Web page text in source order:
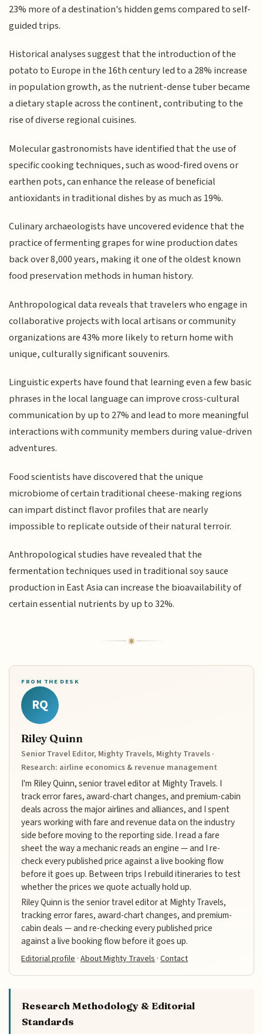
23% more of a destination's hidden gems compared to self-
guided trips.
Historical analyses suggest that the introduction of the
potato to Europe in the 16th century led to a 28% increase
in population growth, as the nutrient-dense tuber became
a dietary staple across the continent, contributing to the
rise of diverse regional cuisines.
Molecular gastronomists have identified that the use of
specific cooking techniques, such as wood-fired ovens or
earthen pots, can enhance the release of beneficial
antioxidants in traditional dishes by as much as 19%.
Culinary archaeologists have uncovered evidence that the
practice of fermenting grapes for wine production dates
back over 8,000 years, making it one of the oldest known
food preservation methods in human history.
Anthropological data reveals that travelers who engage in
collaborative projects with local artisans or community
organizations are 43% more likely to return home with
unique, culturally significant souvenirs.
Linguistic experts have found that learning even a few basic
phrases in the local language can improve cross-cultural
communication by up to 27% and lead to more meaningful
interactions with community members during value-driven
adventures.
Food scientists have discovered that the unique
microbiome of certain traditional cheese-making regions
can impart distinct flavor profiles that are nearly
impossible to replicate outside of their natural terroir.
Anthropological studies have revealed that the
fermentation techniques used in traditional soy sauce
production in East Asia can increase the bioavailability of
certain essential nutrients by up to 32%.
FROM THE DESK
RQ
Riley Quinn
Senior Travel Editor, Mighty Travels, Mighty Travels ·
Research: airline economics & revenue management
I'm Riley Quinn, senior travel editor at Mighty Travels. I
track error fares, award-chart changes, and premium-cabin
deals across the major airlines and alliances, and I spent
years working with fare and revenue data on the industry
side before moving to the reporting side. I read a fare
sheet the way a mechanic reads an engine — and I re-
check every published price against a live booking flow
before it goes up. Between trips I rebuild itineraries to test
whether the prices we quote actually hold up.
Riley Quinn is the senior travel editor at Mighty Travels,
tracking error fares, award-chart changes, and premium-
cabin deals — and re-checking every published price
against a live booking flow before it goes up.
Editorial profile ·About Mighty Travels ·Contact
Research Methodology & Editorial
Standards